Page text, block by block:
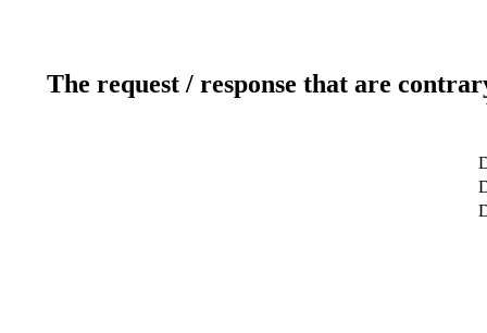
The request / response that are